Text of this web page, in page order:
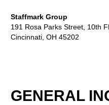
Staffmark Group
191 Rosa Parks Street, 10th
Cincinnati, OH 45202
GENERAL